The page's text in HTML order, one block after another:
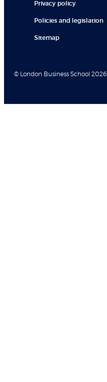
Privacy policy
Policies and legislation
Sitemap
© London Business School 2026